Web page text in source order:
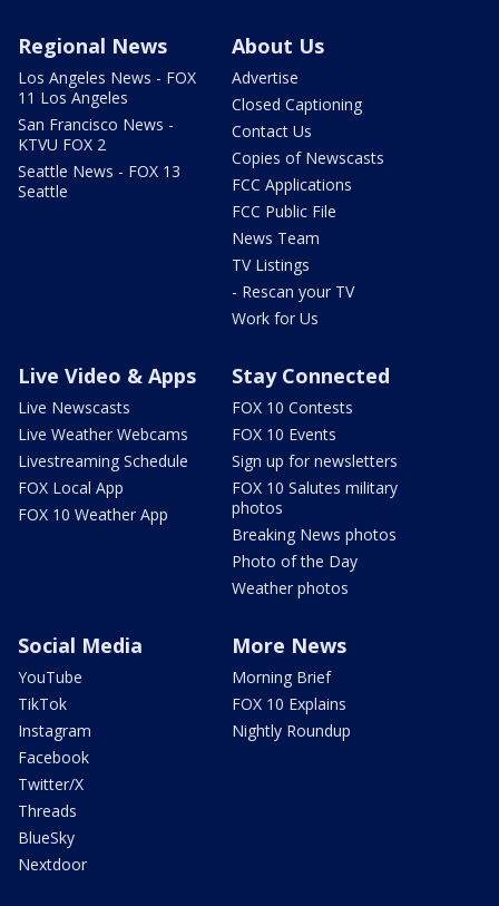
Regional News
Los Angeles News - FOX
11 Los Angeles
San Francisco News -
KTVU FOX 2
Seattle News - FOX 13
Seattle
About Us
Advertise
Closed Captioning
Contact Us
Copies of Newscasts
FCC Applications
FCC Public File
News Team
TV Listings
- Rescan your TV
Work for Us
Live Video & Apps
Live Newscasts
Live Weather Webcams
Livestreaming Schedule
FOX Local App
FOX 10 Weather App
Stay Connected
FOX 10 Contests
FOX 10 Events
Sign up for newsletters
FOX 10 Salutes military
photos
Breaking News photos
Photo of the Day
Weather photos
Social Media
YouTube
TikTok
Instagram
Facebook
Twitter/X
Threads
BlueSky
Nextdoor
More News
Morning Brief
FOX 10 Explains
Nightly Roundup